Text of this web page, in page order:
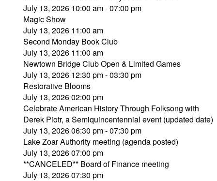
July 13, 2026 10:00 am - 07:00 pm
Magic Show
July 13, 2026 11:00 am
Second Monday Book Club
July 13, 2026 11:00 am
Newtown Bridge Club Open & Limited Games
July 13, 2026 12:30 pm - 03:30 pm
Restorative Blooms
July 13, 2026 02:00 pm
Celebrate American History Through Folksong with
Derek Piotr, a Semiquincentennial event (updated date)
July 13, 2026 06:30 pm - 07:30 pm
Lake Zoar Authority meeting (agenda posted)
July 13, 2026 07:00 pm
**CANCELED** Board of Finance meeting
July 13, 2026 07:30 pm